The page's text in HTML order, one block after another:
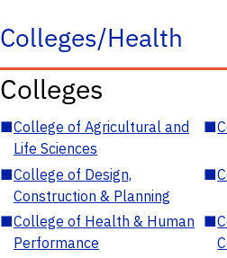
Colleges/Health
Colleges
■College of Agricultural and
Life Sciences
■
■College of Design,
Construction & Planning
■
■College of Health & Human
Performance
■